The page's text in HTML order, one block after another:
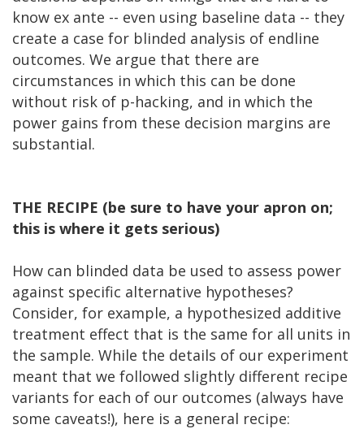
know ex ante -- even using baseline data -- they
create a case for blinded analysis of endline
outcomes. We argue that there are
circumstances in which this can be done
without risk of p-hacking, and in which the
power gains from these decision margins are
substantial.
THE RECIPE (be sure to have your apron on;
this is where it gets serious)
How can blinded data be used to assess power
against specific alternative hypotheses?
Consider, for example, a hypothesized additive
treatment effect that is the same for all units in
the sample. While the details of our experiment
meant that we followed slightly different recipe
variants for each of our outcomes (always have
some caveats!), here is a general recipe: